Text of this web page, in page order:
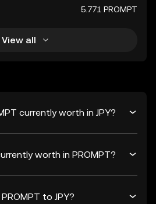
5.771 PROMPT
View all
currently worth in JPY?
worth in PROMPT?
to JPY?